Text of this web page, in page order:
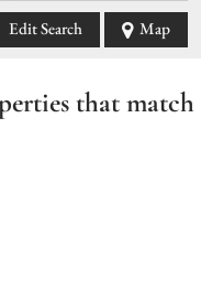
Edit Search Map
that match